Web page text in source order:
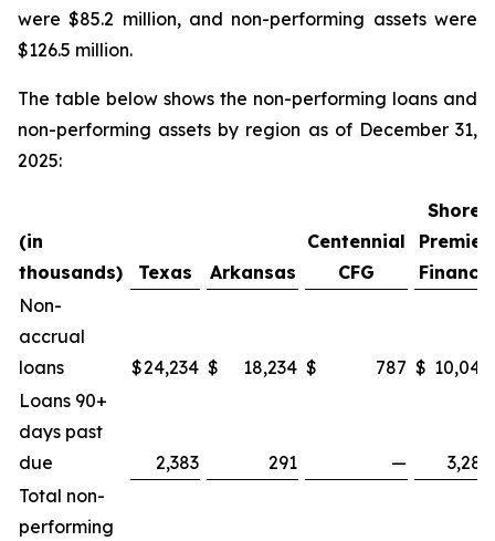
were $85.2 million, and non-performing assets were
$126.5 million.
The table below shows the non-performing loans and
non-performing assets by region as of December 31,
2025:
(in
thousands)
Texas Arkansas
Centennial
CFG
Shore
Premier
Finance
Non-
accrual
loans
$24,234 $ 18,234 $ 787 $ 10,048
Loans 90+
days past
due
2,383 291 —
3,286
Total non-
performing